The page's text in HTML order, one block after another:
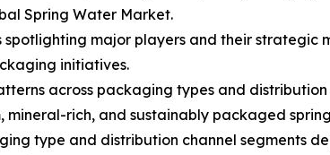
Spring Water Market.
major players and their
initiatives.
across packaging types and
rich, and sustainably packaged
type and distribution channel segments